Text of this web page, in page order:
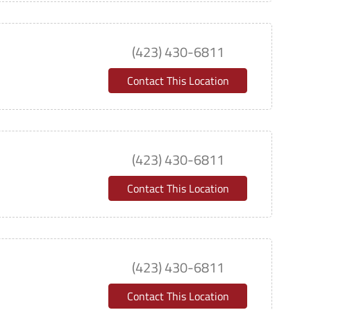
(423) 430-6811
Contact This Location
(423) 430-6811
Contact This Location
(423) 430-6811
Contact This Location